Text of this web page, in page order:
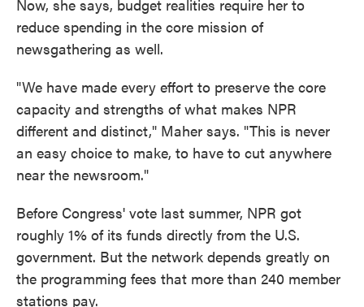
Now, she says, budget realities require her to
reduce spending in the core mission of
newsgathering as well.
"We have made every effort to preserve the core
capacity and strengths of what makes NPR
different and distinct," Maher says. "This is never
an easy choice to make, to have to cut anywhere
near the newsroom."
Before Congress' vote last summer, NPR got
roughly 1% of its funds directly from the U.S.
government. But the network depends greatly on
the programming fees that more than 240 member
stations pay.